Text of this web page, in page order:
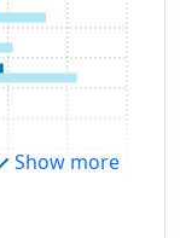
Show more